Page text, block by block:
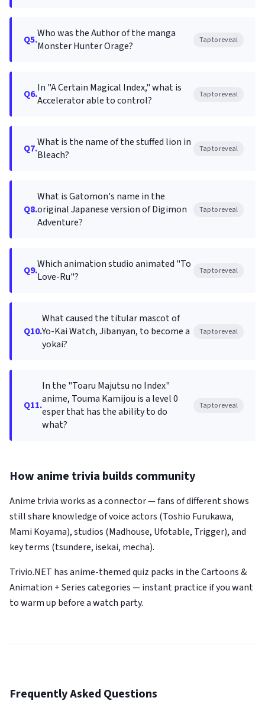
Q5.Who was the Author of the manga
Monster Hunter Orage?
Tap to reveal
Q6.In "A Certain Magical Index," what is
Accelerator able to control?
Tap to reveal
Q7.What is the name of the stuffed lion in
Bleach?
Tap to reveal
Q8.
What is Gatomon's name in the
original Japanese version of Digimon
Adventure?
Tap to reveal
Q9.Which animation studio animated "To
Love-Ru"?
Tap to reveal
Q10.
What caused the titular mascot of
Yo-Kai Watch, Jibanyan, to become a
yokai?
Tap to reveal
Q11.
In the "Toaru Majutsu no Index"
anime, Touma Kamijou is a level 0
esper that has the ability to do
what?
Tap to reveal
How anime trivia builds community
Anime trivia works as a connector — fans of different shows
still share knowledge of voice actors (Toshio Furukawa,
Mami Koyama), studios (Madhouse, Ufotable, Trigger), and
key terms (tsundere, isekai, mecha).
Trivio.NET has anime-themed quiz packs in the Cartoons &
Animation + Series categories — instant practice if you want
to warm up before a watch party.
Frequently Asked Questions